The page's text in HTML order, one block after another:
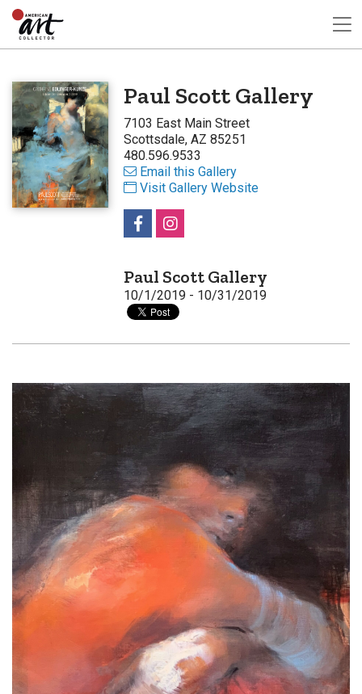
Paul Scott Gallery
7103 East Main Street
Scottsdale, AZ 85251
480.596.9533
Email this Gallery
Visit Gallery Website
Paul Scott Gallery
10/1/2019 - 10/31/2019